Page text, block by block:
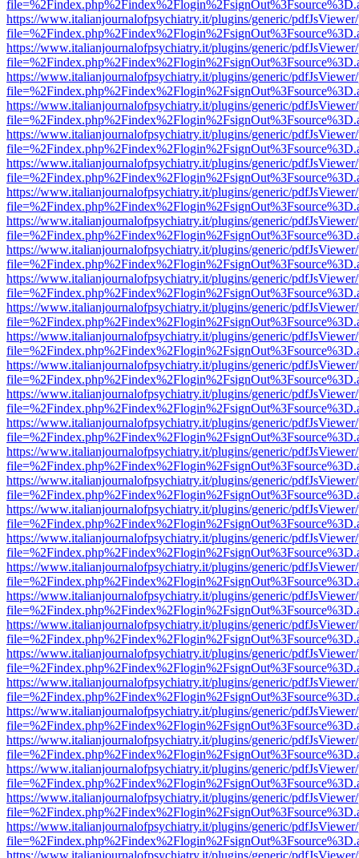
https://www.italianjournalofpsychiatry.it/plugins/generic/
https://www.italianjournalofpsychiatry.it/plugins/generic/
https://www.italianjournalofpsychiatry.it/plugins/generic/
https://www.italianjournalofpsychiatry.it/plugins/generic/
https://www.italianjournalofpsychiatry.it/plugins/generic/
https://www.italianjournalofpsychiatry.it/plugins/generic/
https://www.italianjournalofpsychiatry.it/plugins/generic/
https://www.italianjournalofpsychiatry.it/plugins/generic/
https://www.italianjournalofpsychiatry.it/plugins/generic/
https://www.italianjournalofpsychiatry.it/plugins/generic/
https://www.italianjournalofpsychiatry.it/plugins/generic/
https://www.italianjournalofpsychiatry.it/plugins/generic/
https://www.italianjournalofpsychiatry.it/plugins/generic/
https://www.italianjournalofpsychiatry.it/plugins/generic/
https://www.italianjournalofpsychiatry.it/plugins/generic/
https://www.italianjournalofpsychiatry.it/plugins/generic/
https://www.italianjournalofpsychiatry.it/plugins/generic/
https://www.italianjournalofpsychiatry.it/plugins/generic/
https://www.italianjournalofpsychiatry.it/plugins/generic/
https://www.italianjournalofpsychiatry.it/plugins/generic/
https://www.italianjournalofpsychiatry.it/plugins/generic/
https://www.italianjournalofpsychiatry.it/plugins/generic/
https://www.italianjournalofpsychiatry.it/plugins/generic/
https://www.italianjournalofpsychiatry.it/plugins/generic/
https://www.italianjournalofpsychiatry.it/plugins/generic/
https://www.italianjournalofpsychiatry.it/plugins/generic/
https://www.italianjournalofpsychiatry.it/plugins/generic/
https://www.italianjournalofpsychiatry.it/plugins/generic/
https://www.italianjournalofpsychiatry.it/plugins/generic/
https://www.italianjournalofpsychiatry.it/plugins/generic/